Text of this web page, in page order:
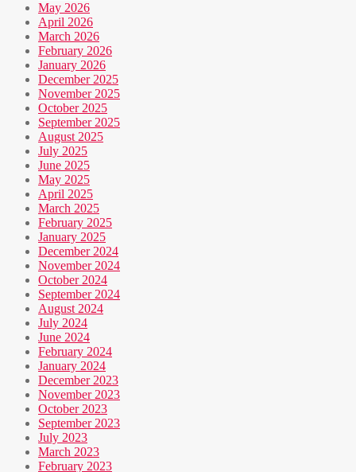
May 2026
April 2026
March 2026
February 2026
January 2026
December 2025
November 2025
October 2025
September 2025
August 2025
July 2025
June 2025
May 2025
April 2025
March 2025
February 2025
January 2025
December 2024
November 2024
October 2024
September 2024
August 2024
July 2024
June 2024
February 2024
January 2024
December 2023
November 2023
October 2023
September 2023
July 2023
March 2023
February 2023